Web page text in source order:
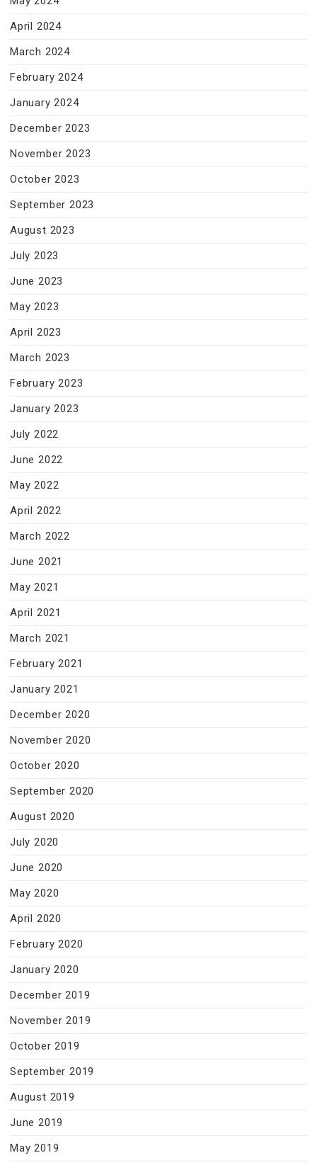
April 2024
March 2024
February 2024
January 2024
December 2023
November 2023
October 2023
September 2023
August 2023
July 2023
June 2023
May 2023
April 2023
March 2023
February 2023
January 2023
July 2022
June 2022
May 2022
April 2022
March 2022
June 2021
May 2021
April 2021
March 2021
February 2021
January 2021
December 2020
November 2020
October 2020
September 2020
August 2020
July 2020
June 2020
May 2020
April 2020
February 2020
January 2020
December 2019
November 2019
October 2019
September 2019
August 2019
June 2019
May 2019